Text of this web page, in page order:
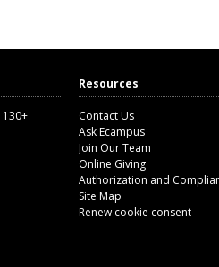
130+
Resources
Contact Us
Ask Ecampus
Join Our Team
Online Giving
Authorization and
Site Map
Renew cookie consent